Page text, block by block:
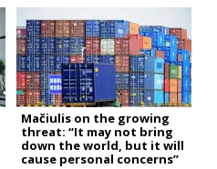
Mačiulis on the growing
threat: “It may not bring
down the world, but it will
cause personal concerns”